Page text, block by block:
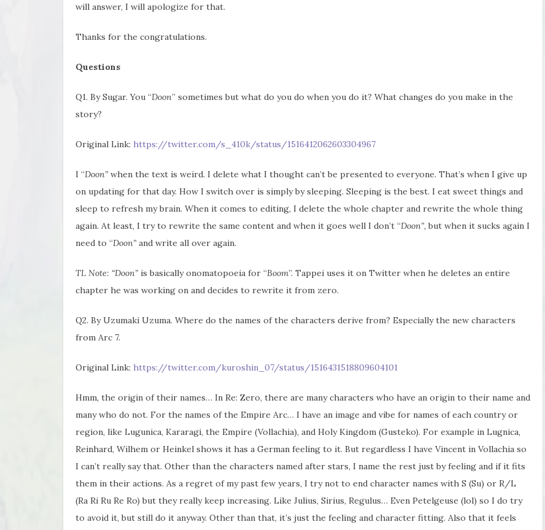
will answer, I will apologize for that.
Thanks for the congratulations.
Questions
Q1. By Sugar. You “Doon” sometimes but what do you do when you do it? What changes do you make in the
story?
Original Link: https://twitter.com/s_410k/status/1516412062603304967
I “Doon” when the text is weird. I delete what I thought can’t be presented to everyone. That’s when I give up
on updating for that day. How I switch over is simply by sleeping. Sleeping is the best. I eat sweet things and
sleep to refresh my brain. When it comes to editing, I delete the whole chapter and rewrite the whole thing
again. At least, I try to rewrite the same content and when it goes well I don’t “Doon”,but when it sucks again I
need to “Doon” and write all over again.
TL Note: “Doon” is basically onomatopoeia for “Boom”. Tappei uses it on Twitter when he deletes an entire
chapter he was working on and decides to rewrite it from zero.
Q2. By Uzumaki Uzuma. Where do the names of the characters derive from? Especially the new characters
from Arc 7.
Original Link: https://twitter.com/kuroshin_07/status/1516431518809604101
Hmm, the origin of their names… In Re: Zero, there are many characters who have an origin to their name and
many who do not. For the names of the Empire Arc… I have an image and vibe for names of each country or
region, like Lugunica, Kararagi, the Empire (Vollachia), and Holy Kingdom (Gusteko). For example in Lugnica,
Reinhard, Wilhem or Heinkel shows it has a German feeling to it. But regardless I have Vincent in Vollachia so
I can’t really say that. Other than the characters named after stars, I name the rest just by feeling and if it fits
them in their actions. As a regret of my past few years, I try not to end character names with S (Su) or R/L
(Ra Ri Ru Re Ro) but they really keep increasing. Like Julius, Sirius, Regulus… Even Petelgeuse (lol) so I do try
to avoid it, but still do it anyway. Other than that, it’s just the feeling and character fitting. Also that it feels